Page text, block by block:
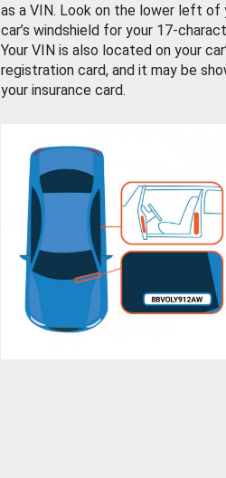
as a VIN. Look on the lower left of
car’s windshield for your 17-
Your VIN is also located on your
registration card, and it may be
your insurance card.